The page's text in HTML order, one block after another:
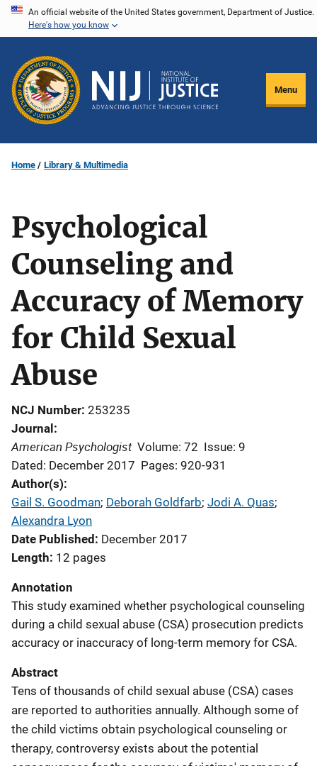
Skip
content
An official website of the United States government, Department of Justice.
Here's how you know
Menu
Home Library & Multimedia
Psychological
Counseling and
Accuracy of Memory
for Child Sexual
Abuse
NCJ Number 253235
Journal
American Psychologist Volume: 72 Issue: 9
Dated: December 2017 Pages: 920-931
Author(s)
Gail S. Goodman; Deborah Goldfarb; Jodi A. Quas;
Alexandra Lyon
Date Published
December 2017
Length 12 pages
Annotation
This study examined whether psychological counseling
during a child sexual abuse (CSA) prosecution predicts
accuracy or inaccuracy of long-term memory for CSA.
Abstract
Tens of thousands of child sexual abuse (CSA) cases
are reported to authorities annually. Although some of
the child victims obtain psychological counseling or
therapy, controversy exists about the potential